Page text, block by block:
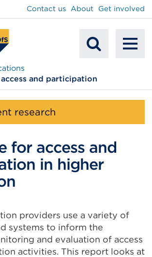
Search
Contact us About Get involved
and participation
research
for access and
in higher
providers use a variety of
systems to inform the
and evaluation of access
activities. This report looks at